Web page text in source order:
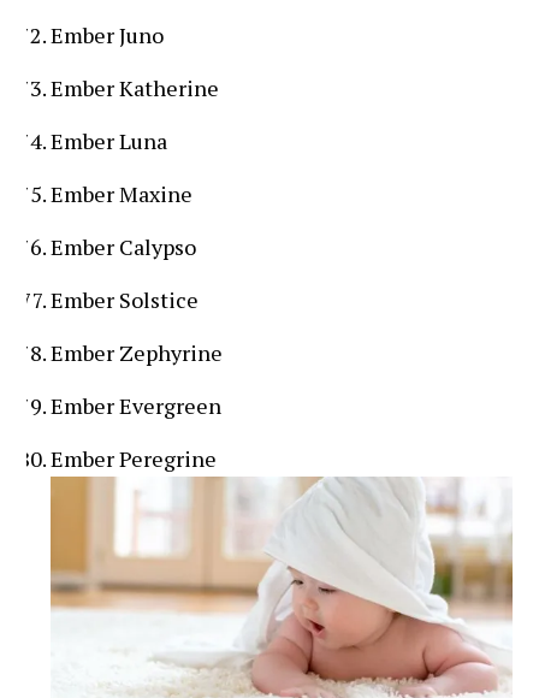
Ember Juno
Ember Katherine
Ember Luna
Ember Maxine
Ember Calypso
Ember Solstice
Ember Zephyrine
Ember Evergreen
Ember Peregrine